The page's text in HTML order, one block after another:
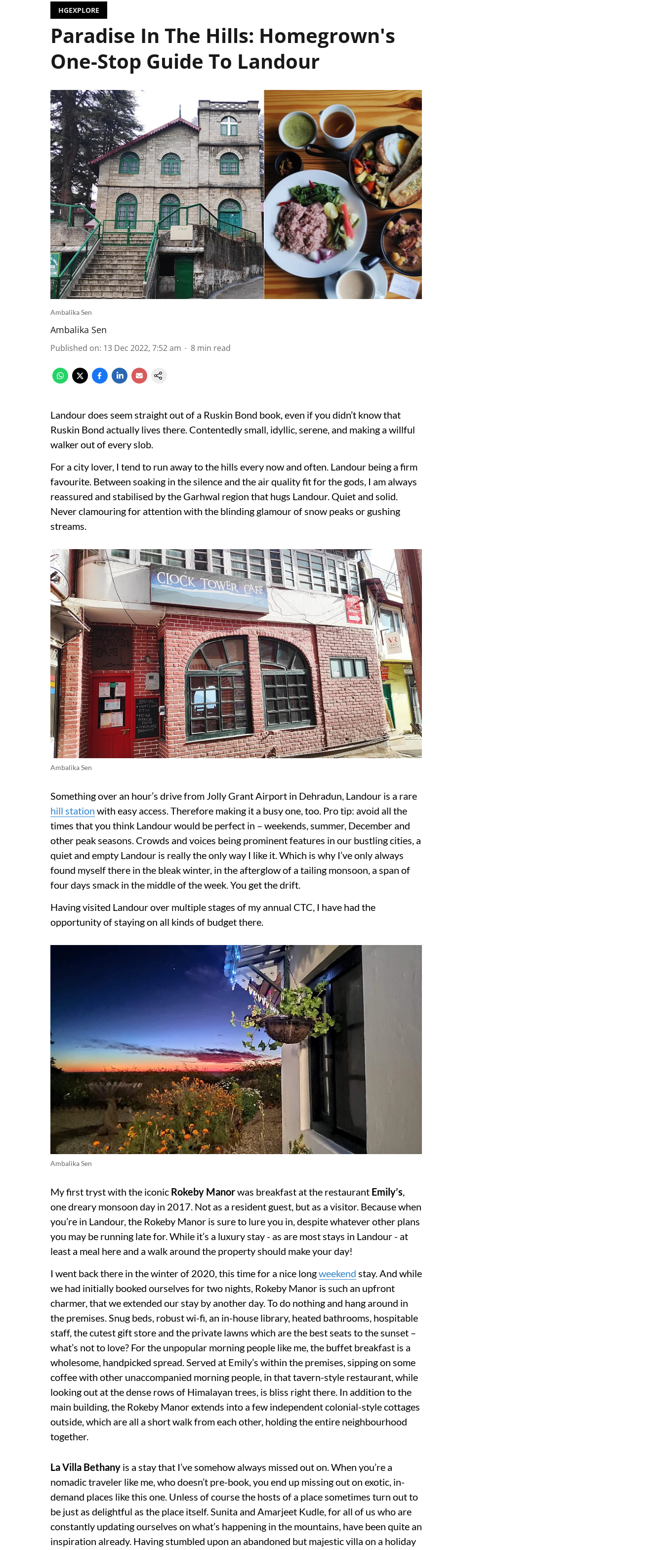
HGEXPLORE
Paradise In The Hills: Homegrown's
One-Stop Guide To Landour
Ambalika Sen
Ambalika Sen
Published on: 13 Dec 2022, 7:52 am 8 min read
Landour does seemstraight out of a Ruskin Bond book, even if you didn’t know that
Ruskin Bond actually lives there. Contentedly small, idyllic, serene, and making a willful
walker out of every slob.
For a city lover, I tend to run away to the hills every now and often. Landour being a firm
favourite. Between soaking in the silence and the air quality fit for the gods, I am always
reassured and stabilised by the Garhwal region that hugs Landour. Quiet and solid.
Never clamouring for attention with the blinding glamour of snow peaks or gushing
streams.
Ambalika Sen
Something over an hour’s drive from Jolly Grant Airport in Dehradun, Landour is a rare
hill station with easy access. Therefore making it a busy one, too. Pro tip: avoid all the
times that you think Landour would be perfect in – weekends, summer, December and
other peak seasons. Crowds and voices being prominent features in our bustling cities, a
quiet and empty Landour is really the only way I like it. Which is why I’ve only always
found myself there in the bleak winter, in the afterglow of a tailing monsoon, a span of
four days smack in the middle of the week. You get the drift.
Having visited Landour over multiple stages of my annual CTC, I have had the
opportunity of staying on all kinds of budget there.
Ambalika Sen
My first tryst with the iconic Rokeby Manorwas breakfast at the restaurant Emily’s,
one dreary monsoon day in 2017. Not as a resident guest, but as a visitor. Because when
you’re in Landour, the Rokeby Manor is sure to lure you in, despite whatever other plans
you may be running late for. While it’s a luxury stay - as are most stays in Landour - at
least a meal here and a walk around the property should make your day!
I went back there in the winter of 2020, this time for a nice longweekend stay. And while
we had initially booked ourselves for two nights, Rokeby Manor is such an upfront
charmer, that we extended our stay by another day. To do nothing and hang around in
the premises. Snug beds, robust wi-fi, an in-house library, heated bathrooms, hospitable
staff, the cutest gift store and the private lawns which are the best seats to the sunset –
what’s not to love? For the unpopular morning people like me, the buffet breakfast is a
wholesome, handpicked spread. Served at Emily’s within the premises, sipping on some
coffee with other unaccompanied morning people, in that tavern-style restaurant, while
looking out at the dense rows of Himalayan trees, is bliss right there. In addition to the
main building, the Rokeby Manor extends into a few independent colonial-style cottages
outside, which are all a short walk from each other, holding the entire neighbourhood
together.
La Villa Bethany is a stay that I’ve somehow always missed out on. When you’re a
nomadic traveler like me, who doesn’t pre-book, you end up missing out on exotic, in-
demand places like this one. Unless of course the hosts of a place sometimes turn out to
be just as delightful as the place itself. Sunita and Amarjeet Kudle, for all of us who are
constantly updating ourselves on what’s happening in the mountains, have been quite an
inspiration already. Having stumbled upon an abandoned but majestic villa on a holiday